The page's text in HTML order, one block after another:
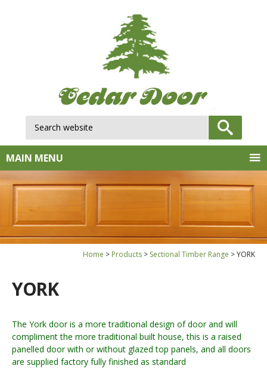
MAIN MENU
Home Products Sectional Timber Range YORK
YORK
The York door is a more traditional design of door and will
compliment the more traditional built house, this is a raised
panelled door with or without glazed top panels, and all doors
are supplied factory fully finished as standard